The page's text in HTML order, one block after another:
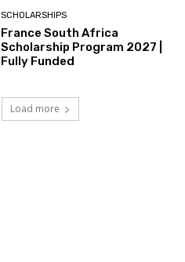
SCHOLARSHIPS
France South Africa
Scholarship Program 2027 |
Fully Funded
Load more